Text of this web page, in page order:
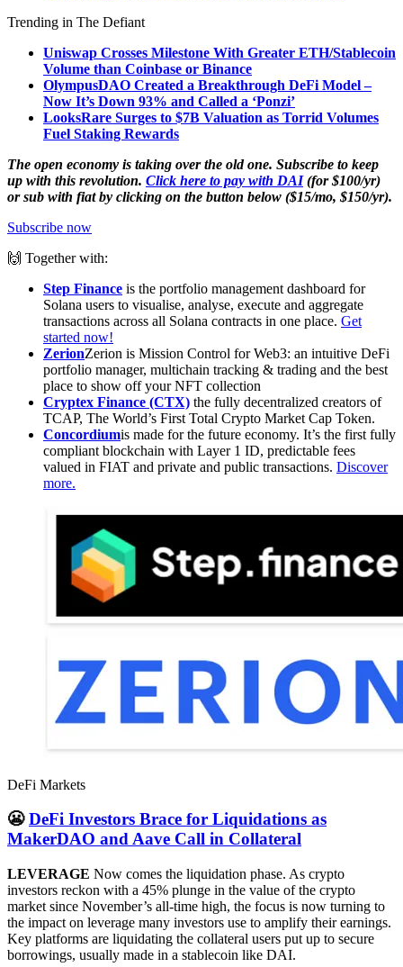
Trending in The Defiant
Uniswap Crosses Milestone With Greater ETH/Stablecoin
Volume than Coinbase or Binance
OlympusDAO Created a Breakthrough DeFi Model –
Now It’s Down 93% and Called a ‘Ponzi’
LooksRare Surges to $7B Valuation as Torrid Volumes
Fuel Staking Rewards
The open economy is taking over the old one. Subscribe to keep
up with this revolution. Click here to pay with DAI(for $100/yr)
or sub with fiat by clicking on the button below ($15/mo, $150/yr).
Subscribe now
🙌 Together with:
Step Finance is the portfolio management dashboard for
Solana users to visualise, analyse, execute and aggregate
transactions across all Solana contracts in one place. Get
started now!
ZerionZerion is Mission Control for Web3: an intuitive DeFi
portfolio manager, multichain tracking & trading and the best
place to show off your NFT collection
Cryptex Finance (CTX) the fully decentralized creators of
TCAP, The World’s First Total Crypto Market Cap Token.
Concordiumis made for the future economy. It’s the first fully
compliant blockchain with Layer 1 ID, predictable fees
valued in FIAT and private and public transactions. Discover
more.
DeFi Markets
😬DeFi Investors Brace for Liquidations as
MakerDAO and Aave Call in Collateral
LEVERAGE Now comes the liquidation phase. As crypto
investors reckon with a 45% plunge in the value of the crypto
market since November’s all-time high, the focus is now turning to
the impact on leverage many investors use to amplify their earnings.
Key platforms are liquidating the collateral users put up to secure
borrowings, usually made in a stablecoin like DAI.